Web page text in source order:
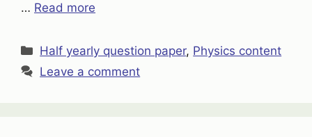
… Read more
Categories
Half yearly question paper, Physics content
Leave a comment